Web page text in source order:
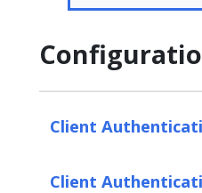
Client
Client